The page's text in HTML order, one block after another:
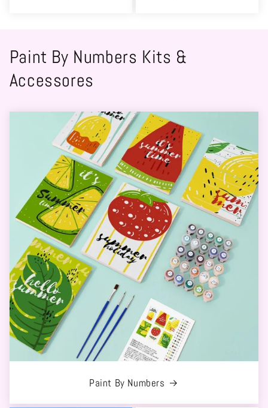
Paint By Numbers Kits &
Accessores
Paint By Numbers